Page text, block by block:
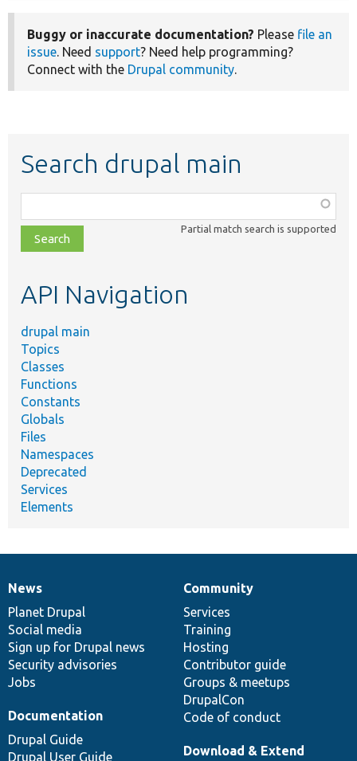
Buggy or inaccurate documentation? Please file an
issue. Need support? Need help programming?
Connect with the Drupal community.
Search drupal main
class,
file,
topic,
Partial match search is supported
API Navigation
drupal main
Topics
Classes
Functions
Constants
Globals
Files
Namespaces
Deprecated
Services
Elements
News
items
News
Planet Drupal
Social media
Sign up for Drupal news
Security advisories
Jobs
Our
community
Community
Services
Training
Hosting
Contributor guide
Groups & meetups
DrupalCon
Code of conduct
Documentation
Documentation
Drupal Guide
Drupal User Guide
Drupal
code
base
Download & Extend
Governance
of
community